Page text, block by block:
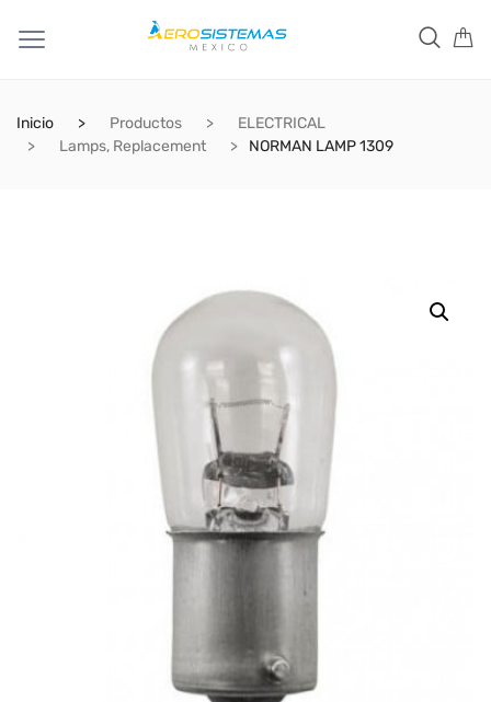
Inicio Productos
ELECTRICAL
Lamps, Replacement
NORMAN LAMP 1309